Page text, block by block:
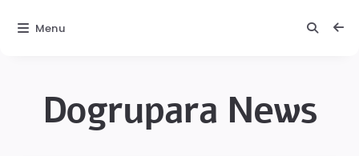
Dogrupara News
Menu